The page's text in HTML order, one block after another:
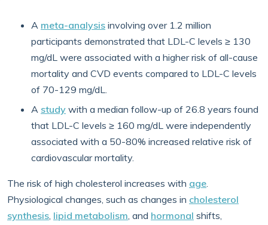
A meta-analysis involving over 1.2 million
participants demonstrated that LDL-C levels ≥ 130
mg/dL were associated with a higher risk of all-cause
mortality and CVD events compared to LDL-C levels
of 70-129 mg/dL.
A study with a median follow-up of 26.8 years found
that LDL-C levels ≥ 160 mg/dL were independently
associated with a 50-80% increased relative risk of
cardiovascular mortality.
The risk of high cholesterol increases with age.
Physiological changes, such as changes in cholesterol
synthesis, lipid metabolism, and hormonal shifts,